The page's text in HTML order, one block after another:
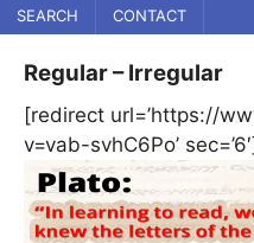
SEARCH
CONTACT
Regular – Irregular
[redirect url=’https://
v=vab-svhC6Po’ sec=’6′]